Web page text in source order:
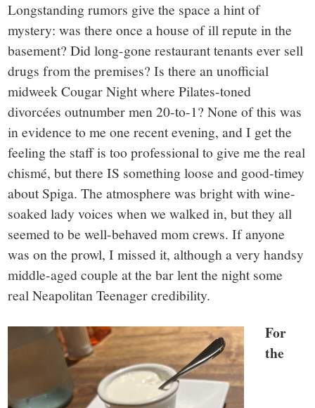
Longstanding rumors give the space a hint of
mystery: was there once a house of ill repute in the
basement? Did long-gone restaurant tenants ever sell
drugs from the premises? Is there an unofficial
midweek Cougar Night where Pilates-toned
divorcées outnumber men 20-to-1? None of this was
in evidence to me one recent evening, and I get the
feeling the staff is too professional to give me the real
chismé, but there IS something loose and good-timey
about Spiga. The atmosphere was bright with wine-
soaked lady voices when we walked in, but they all
seemed to be well-behaved mom crews. If anyone
was on the prowl, I missed it, although a very handsy
middle-aged couple at the bar lent the night some
real Neapolitan Teenager credibility.
For
the